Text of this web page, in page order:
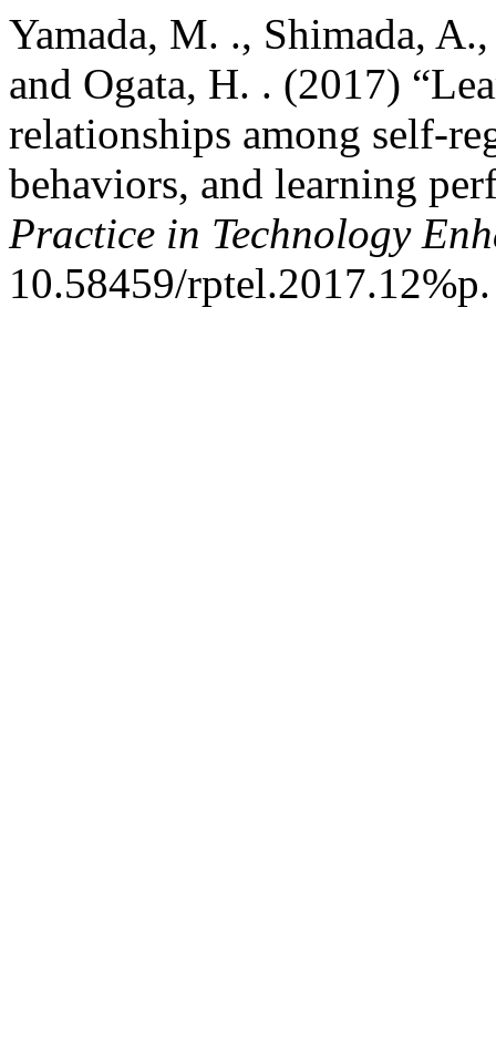
Yamada, M. ., Shimada,
and Ogata, H. . (2017)
relationships among self-
behaviors, and learning
Practice in Technology
10.58459/rptel.2017.12%p.